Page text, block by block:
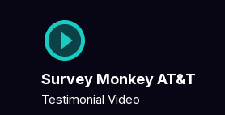
Survey Monkey AT&T
Testimonial Video